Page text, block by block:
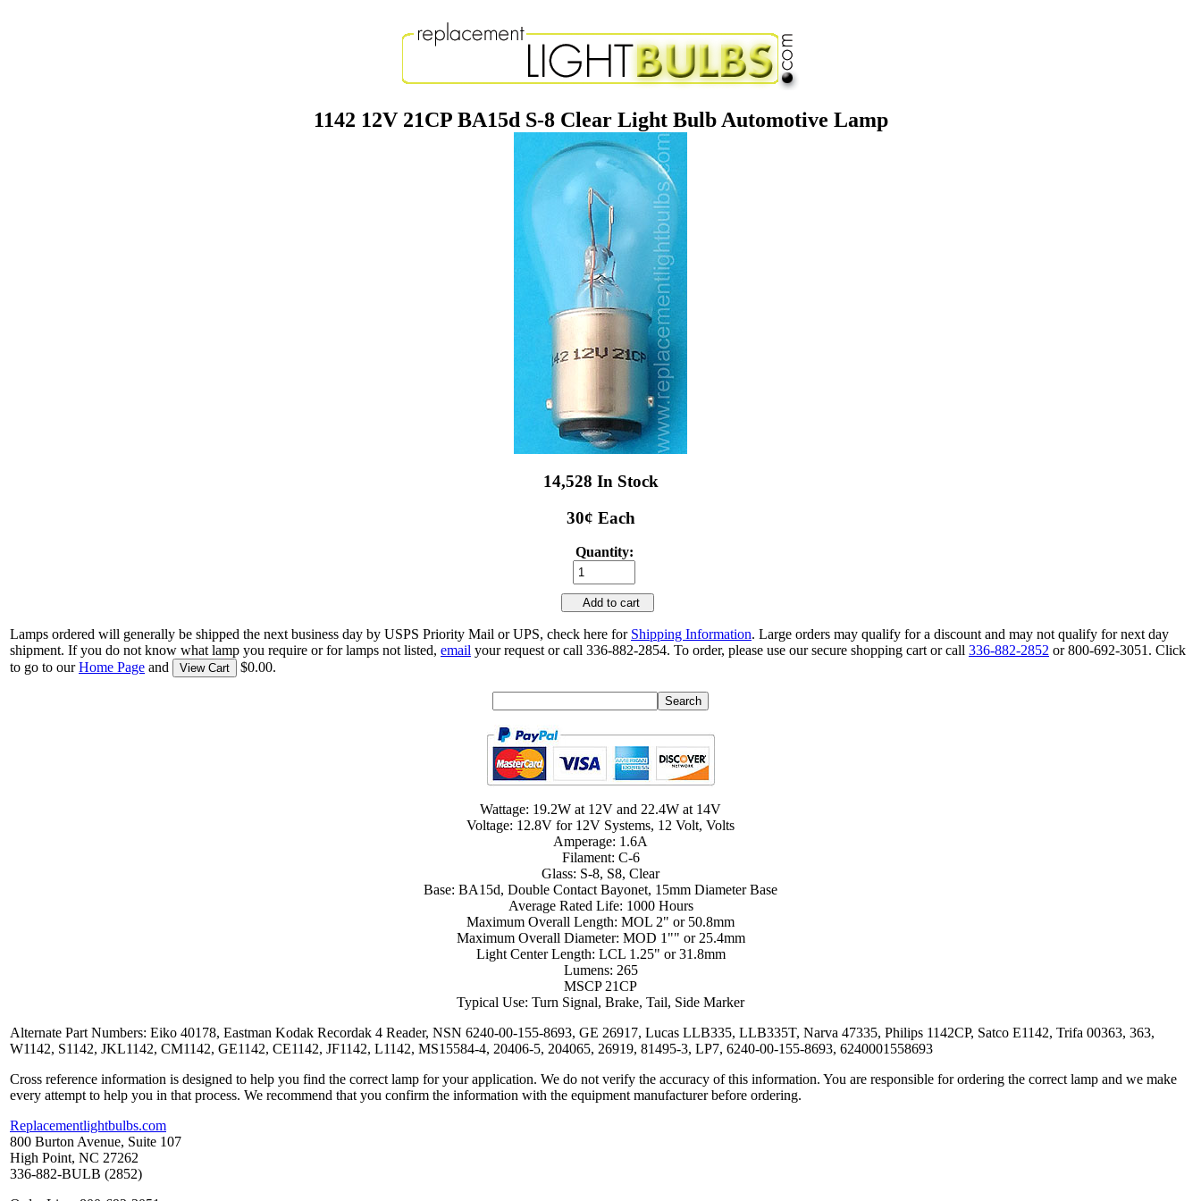
1142 12V 21CP BA15d S-8 Clear Light Bulb Automotive Lamp
14,528 In Stock
30¢ Each
Quantity:
Add to cart
Lamps ordered will generally be shipped the next business day by USPS Priority Mail or UPS, check here for Shipping Information. Large orders may qualify for a discount and may not qualify for next day
shipment. If you do not know what lamp you require or for lamps not listed, email your request or call 336-882-2854. To order, please use our secure shopping cart or call 336-882-2852 or 800-692-3051. Click
to go to ourHome Page and View Cart $0.00.
Wattage: 19.2W at 12V and 22.4W at 14V
Voltage: 12.8V for 12V Systems, 12 Volt, Volts
Amperage: 1.6A
Filament: C-6
Glass: S-8, S8, Clear
Base: BA15d, Double Contact Bayonet, 15mm Diameter Base
Average Rated Life: 1000 Hours
Maximum Overall Length: MOL 2" or 50.8mm
Maximum Overall Diameter: MOD 1"" or 25.4mm
Light Center Length: LCL 1.25" or 31.8mm
Lumens: 265
MSCP 21CP
Typical Use: Turn Signal, Brake, Tail, Side Marker
Alternate Part Numbers: Eiko 40178, Eastman Kodak Recordak 4 Reader, NSN 6240-00-155-8693, GE 26917, Lucas LLB335, LLB335T, Narva 47335, Philips 1142CP, Satco E1142, Trifa 00363, 363,
W1142, S1142, JKL1142, CM1142, GE1142, CE1142, JF1142, L1142, MS15584-4, 20406-5, 204065, 26919, 81495-3, LP7, 6240-00-155-8693, 6240001558693
Cross reference information is designed to help you find the correct lamp for your application. We do not verify the accuracy of this information. You are responsible for ordering the correct lamp and we make
every attempt to help you in that process. We recommend that you confirm the information with the equipment manufacturer before ordering.
Replacementlightbulbs.com
800 Burton Avenue, Suite 107
High Point, NC 27262
336-882-BULB (2852)